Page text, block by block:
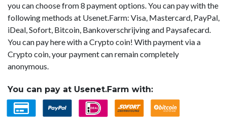
you can choose from 8 payment options. You can pay with the
following methods at Usenet.Farm: Visa, Mastercard, PayPal,
iDeal, Sofort, Bitcoin, Bankoverschrijving and Paysafecard.
You can pay here with a Crypto coin! With payment via a
Crypto coin, your payment can remain completely
anonymous.
You can pay at Usenet.Farm with: